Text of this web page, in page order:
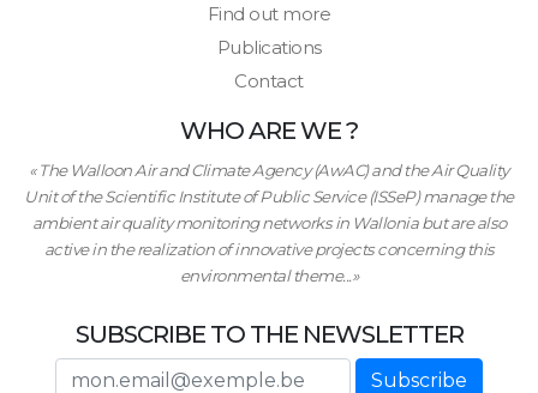
Find out more
Publications
Contact
WHO ARE WE ?
« The Walloon Air and Climate Agency (AwAC) and the Air Quality
Unit of the Scientific Institute of Public Service (ISSeP) manage the
ambient air quality monitoring networks in Wallonia but are also
active in the realization of innovative projects concerning this
environmental theme...»
SUBSCRIBE TO THE NEWSLETTER
E-mail adress Subscribe